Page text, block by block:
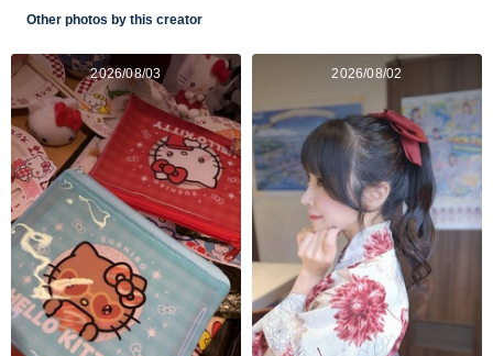
Other photos by this creator
2026/08/03 2026/08/02